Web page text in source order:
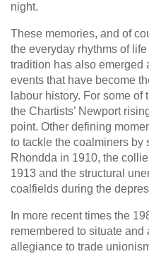
night.
These memories, and of
the everyday rhythms of
tradition has also emerged
events that have become
labour history. For some
the Chartists’ Newport
point. Other defining
to tackle the coalminers by
Rhondda in 1910, the
1913 and the structural
coalfields during the
In more recent times the
remembered to situate
allegiance to trade